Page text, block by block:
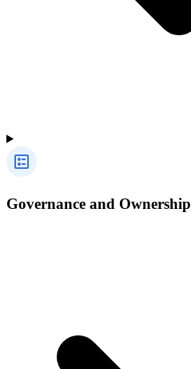
Governance and Ownership